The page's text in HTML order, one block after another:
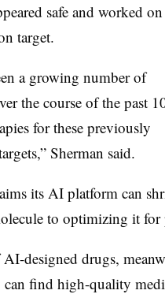
safe and worked on
target.
a growing number of
the course of the past
for these previously
Sherman said.
its AI platform can
to optimizing it for
designed drugs,
find high-quality